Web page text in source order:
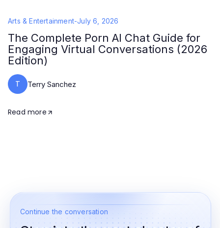
Arts & Entertainment-July 6, 2026
The Complete Porn AI Chat Guide for
Engaging Virtual Conversations (2026
Edition)
T Terry Sanchez
Read more
Continue the conversation